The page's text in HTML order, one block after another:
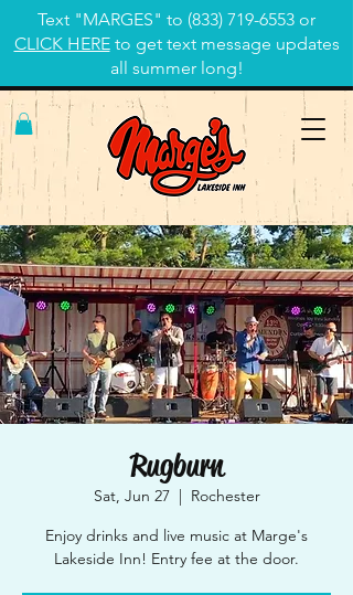
Text "MARGES" to (833) 719-6553 or
CLICK HEREto get text message updates
all summer long!
Rugburn
Sat, Jun 27
  |
Rochester
Enjoy drinks and live music at Marge's
Lakeside Inn! Entry fee at the door.